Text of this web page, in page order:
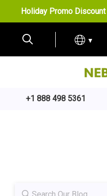
Holiday Promo Discount
▼
+1 888 498 5361